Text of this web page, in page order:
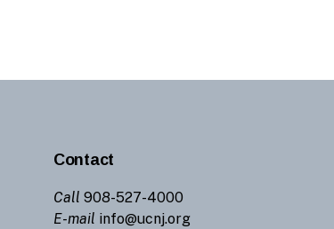
Contact
Call 908-527-4000
E-mail info@ucnj.org